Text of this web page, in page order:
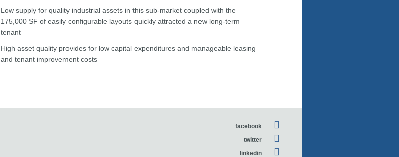
Low supply for quality industrial assets in this sub-market coupled with the
175,000 SF of easily configurable layouts quickly attracted a new long-term
tenant
High asset quality provides for low capital expenditures and manageable leasing
and tenant improvement costs
facebook
twitter
linkedin